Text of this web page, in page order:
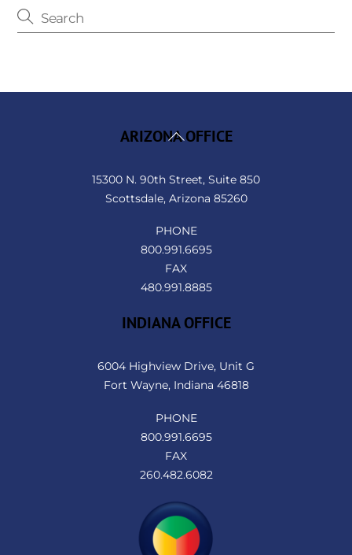
Back
ARIZONA OFFICE
15300 N. 90th Street, Suite 850
Scottsdale, Arizona 85260
PHONE
800.991.6695
FAX
480.991.8885
INDIANA OFFICE
6004 Highview Drive, Unit G
Fort Wayne, Indiana 46818
PHONE
800.991.6695
FAX
260.482.6082